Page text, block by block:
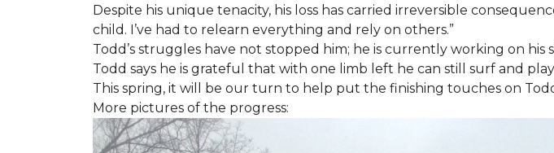
Despite his unique tenacity, his loss has carried irreversible
child. I’ve had to relearn everything and rely on others.”
Todd’s struggles have not stopped him; he is currently working on
Todd says he is grateful that with one limb left he can still surf and
This spring, it will be our turn to help put the finishing touches on
More pictures of the progress: